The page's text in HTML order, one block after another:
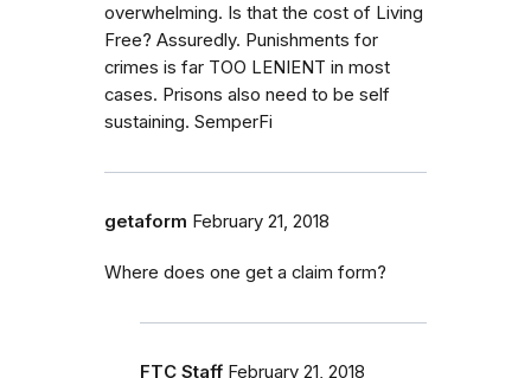
overwhelming. Is that the cost of Living
Free? Assuredly. Punishments for
crimes is far TOO LENIENT in most
cases. Prisons also need to be self
sustaining. SemperFi
getaform February 21, 2018
Where does one get a claim form?
FTC Staff February 21, 2018